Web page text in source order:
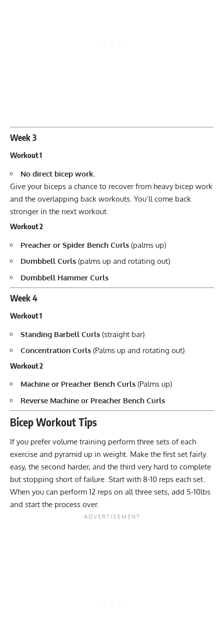
Week 3
Workout 1
No direct bicep work.
Give your biceps a chance to recover from heavy bicep work
and the overlapping back workouts. You’ll come back
stronger in the next workout.
Workout 2
Preacher or Spider Bench Curls (palms up)
Dumbbell Curls (palms up and rotating out)
Dumbbell Hammer Curls
Week 4
Workout 1
Standing Barbell Curls (straight bar)
Concentration Curls (Palms up and rotating out)
Workout 2
Machine or Preacher Bench Curls (Palms up)
Reverse Machine or Preacher Bench Curls
Bicep Workout Tips
If you prefer volume training perform three sets of each
exercise and pyramid up in weight. Make the first set fairly
easy, the second harder, and the third very hard to complete
but stopping short of failure. Start with 8-10 reps each set.
When you can perform 12 reps on all three sets, add 5-10lbs
and start the process over.